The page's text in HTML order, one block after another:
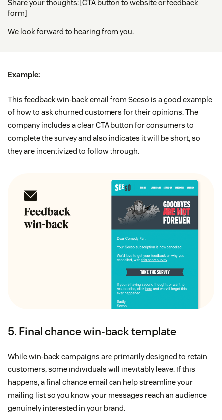
Share your thoughts: [CTA button to website or feedback
form]
We look forward to hearing from you.
Example:
This feedback win-back email from Seeso is a good example
of how to ask churned customers for their opinions. The
company includes a clear CTA button for consumers to
complete the survey and also indicates it will be short, so
they are incentivized to follow through.
5. Final chance win-back template
While win-back campaigns are primarily designed to retain
customers, some individuals will inevitably leave. If this
happens, a final chance email can help streamline your
mailing list so you know your messages reach an audience
genuinely interested in your brand.